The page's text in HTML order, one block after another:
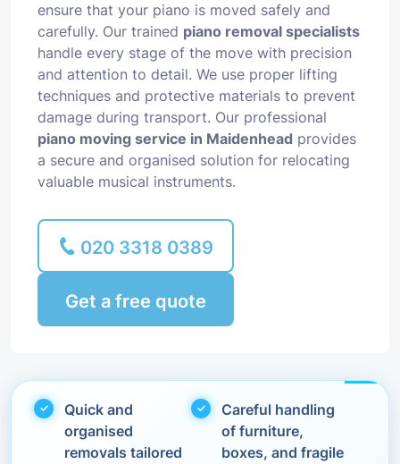
ensure that your piano is moved safely and
carefully. Our trained piano removal specialists
handle every stage of the move with precision
and attention to detail. We use proper lifting
techniques and protective materials to prevent
damage during transport. Our professional
piano moving service in Maidenhead provides
a secure and organised solution for relocating
valuable musical instruments.
020 3318 0389
Get a free quote
Quick and
organised
removals tailored
Careful handling
of furniture,
boxes, and fragile